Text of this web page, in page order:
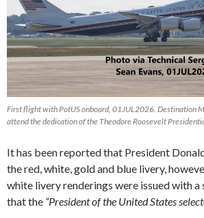
First flight with PotUS onboard, 01JUL2026. Destination
attend the dedication of the Theodore Roosevelt
It has been reported that President
the red, white, gold and blue livery,
white livery renderings were issued with a
that the “President of the United States